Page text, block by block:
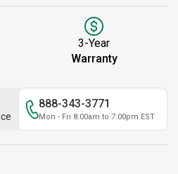
3-Year
Warranty
888-343-3771
Mon - Fri 8:00am to 7:00pm EST